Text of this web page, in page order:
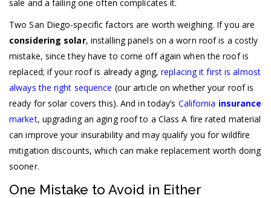
sale and a failing one often complicates it.
Two San Diego-specific factors are worth weighing. If you are
considering solar, installing panels on a worn roof is a costly
mistake, since they have to come off again when the roof is
replaced; if your roof is already aging,replacing it first is almost
always the right sequence (our article on whether your roof is
ready for solar covers this). And in today’s California insurance
market, upgrading an aging roof to a Class A fire rated material
can improve your insurability and may qualify you for wildfire
mitigation discounts, which can make replacement worth doing
sooner.
One Mistake to Avoid in Either